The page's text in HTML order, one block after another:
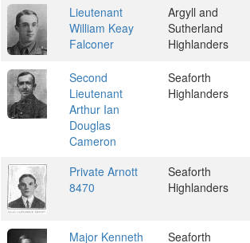
Lieutenant
William Keay
Falconer
Argyll and
Sutherland
Highlanders
Second
Lieutenant
Arthur Ian
Douglas
Cameron
Seaforth
Highlanders
Private Arnott
8470
Seaforth
Highlanders
Major Kenneth
Seaforth